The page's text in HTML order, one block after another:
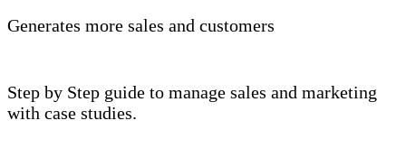
Generates more sales and customers
Step by Step guide to manage sales and marketing
with case studies.